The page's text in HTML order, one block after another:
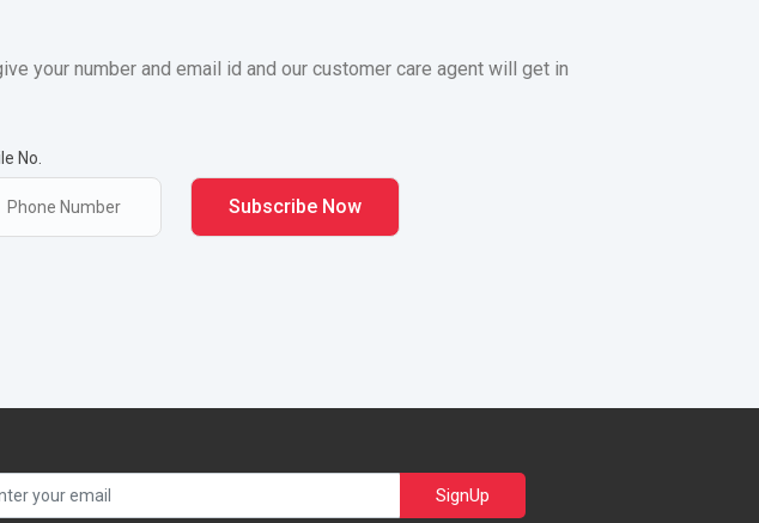
your number and email id and our customer care agent will get in
No.
SignUp